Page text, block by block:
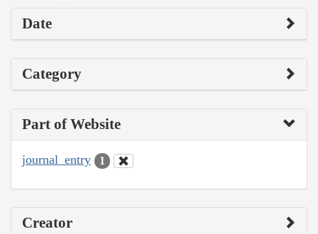
Date
Category
Part of Website
journal_entry 1
Creator